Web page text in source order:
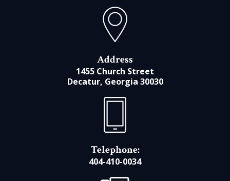
Address
1455 Church Street
Decatur, Georgia 30030
Telephone:
404-410-0034